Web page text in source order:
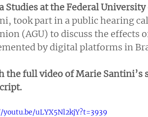
Studies at the Federal University
took part in a public hearing
(AGU) to discuss the
by digital platforms in
the full video of Marie Santini’s
uLYX5Nl2kjY?t=3939